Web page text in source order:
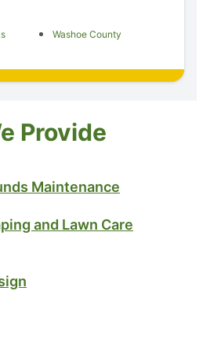
Washoe County
Provide
Maintenance
and Lawn Care